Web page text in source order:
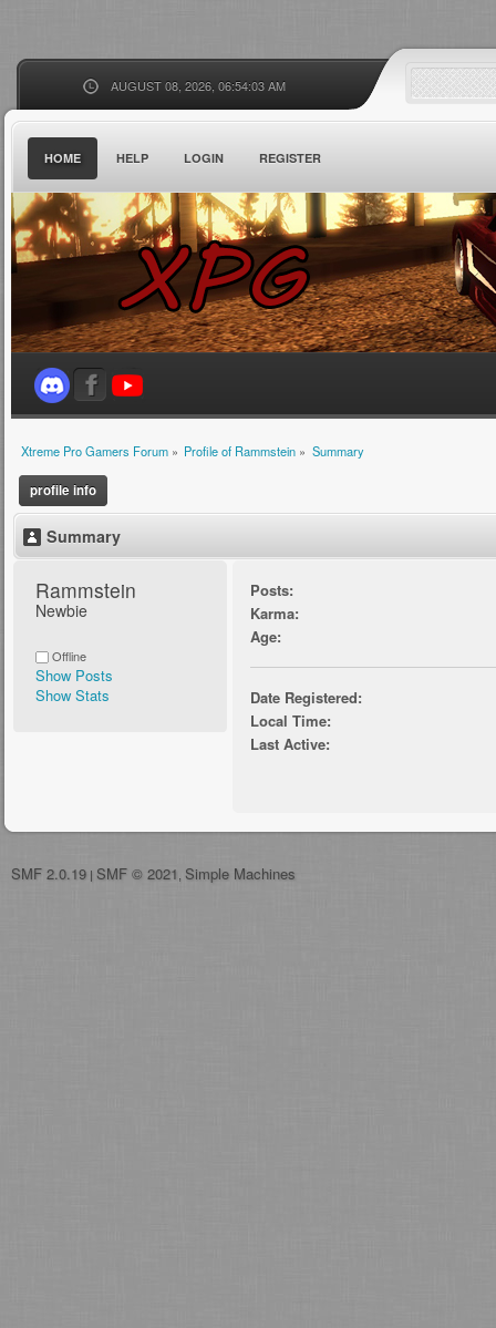
AUGUST 08, 2026, 06:54:03 AM
HOME HELP LOGIN REGISTER
Xtreme Pro Gamers Forum» Profile of Rammstein » Summary
profile info
Summary
Rammstein
Newbie
Offline
Show Posts
Show Stats
Posts:
Karma:
Age:
Date Registered:
Local Time:
Last Active:
SMF 2.0.19 | SMF © 2021 Simple Machines